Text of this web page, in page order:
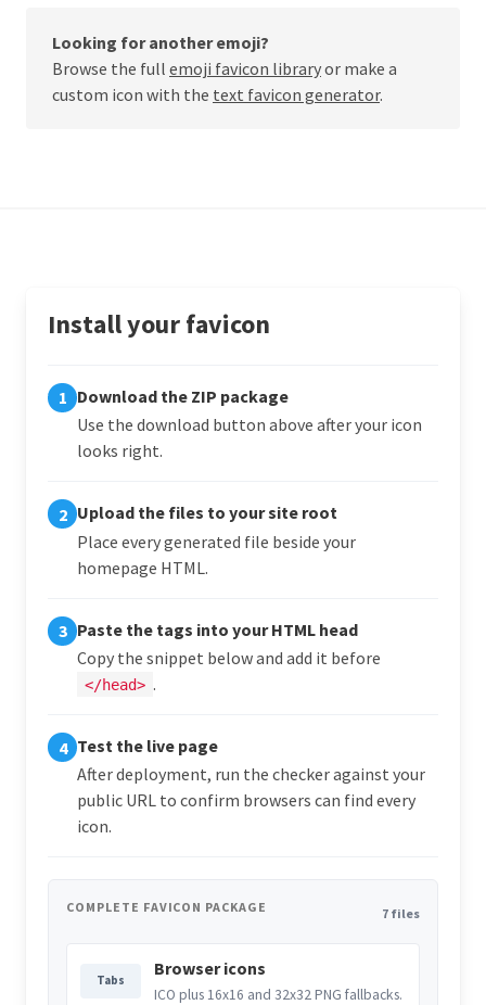
Looking for another emoji?
Browse the full emoji favicon libraryor make a
custom icon with the text favicon generator.
Install your favicon
1 Download the ZIP package
Use the download button above after your icon
looks right.
2 Upload the files to your site root
Place every generated file beside your
homepage HTML.
3 Paste the tags into your HTML head
Copy the snippet below and add it before
</head> .
4 Test the live page
After deployment, run the checker against your
public URL to confirm browsers can find every
icon.
COMPLETE FAVICON PACKAGE 7 files
Tabs
Browser icons
ICO plus 16x16 and 32x32 PNG fallbacks.